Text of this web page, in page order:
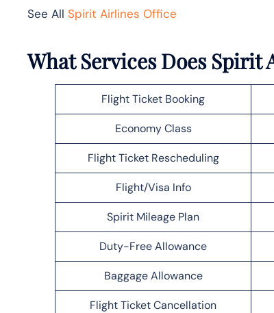
See All Spirit Airlines Office
What Services Does
Flight Ticket Booking
Economy Class
Flight Ticket Rescheduling
Flight/Visa Info
Spirit Mileage Plan
Duty-Free Allowance
Baggage Allowance
Flight Ticket Cancellation